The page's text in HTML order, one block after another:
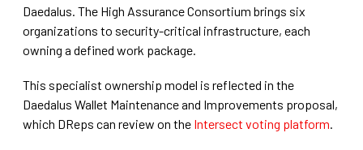
Daedalus. The High Assurance Consortium brings six
organizations to security-critical infrastructure, each
owning a defined work package.
This specialist ownership model is reflected in the
Daedalus Wallet Maintenance and Improvements proposal,
which DReps can review on the Intersect voting platform.